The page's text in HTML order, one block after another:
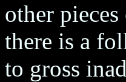
other
there is a
to gross